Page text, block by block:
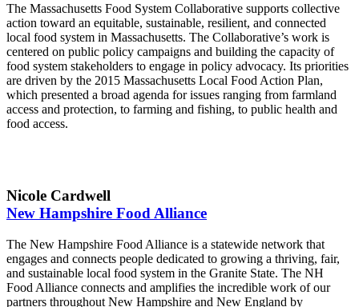
The Massachusetts Food System Collaborative supports collective
action toward an equitable, sustainable, resilient, and connected
local food system in Massachusetts. The Collaborative’s work is
centered on public policy campaigns and building the capacity of
food system stakeholders to engage in policy advocacy. Its priorities
are driven by the 2015 Massachusetts Local Food Action Plan,
which presented a broad agenda for issues ranging from farmland
access and protection, to farming and fishing, to public health and
food access.
Nicole Cardwell
New Hampshire Food Alliance
The New Hampshire Food Alliance is a statewide network that
engages and connects people dedicated to growing a thriving, fair,
and sustainable local food system in the Granite State. The NH
Food Alliance connects and amplifies the incredible work of our
partners throughout New Hampshire and New England by